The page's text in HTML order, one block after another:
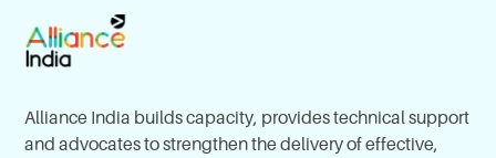
Alliance India builds capacity, provides technical support
and advocates to strengthen the delivery of effective,